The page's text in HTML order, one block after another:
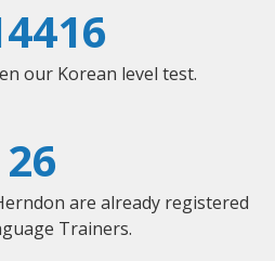
our Korean level test.
26
are already registered
Trainers.